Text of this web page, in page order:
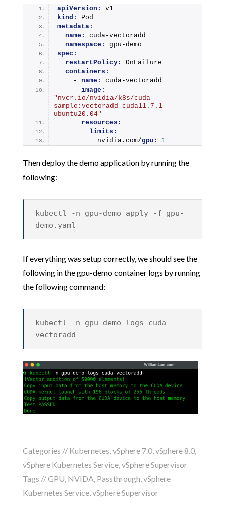
apiVersion:
v1
kind:
Pod
metadata:
name:
cuda-vectoradd
namespace:
gpu-demo
spec:
restartPolicy:
OnFailure
containers:
    -
name:
cuda-vectoradd
image:
"nvcr.io/nvidia/k8s/cuda-
sample:vectoradd-cuda11.7.1-
ubuntu20.04"
resources:
limits:
          nvidia.com/
gpu: 1
Then deploy the demo application by running the
following:
kubectl -n gpu-demo apply -f gpu-
demo.yaml
If everything was setup correctly, we should see the
following in the gpu-demo container logs by running
the following command:
kubectl -n gpu-demo logs cuda-
vectoradd
Categories // Kubernetes,vSphere 7.0,vSphere 8.0,
vSphere Kubernetes Service,vSphere Supervisor
Tags //GPU, NVIDA, Passthrough,vSphere
Kubernetes Service,vSphere Supervisor